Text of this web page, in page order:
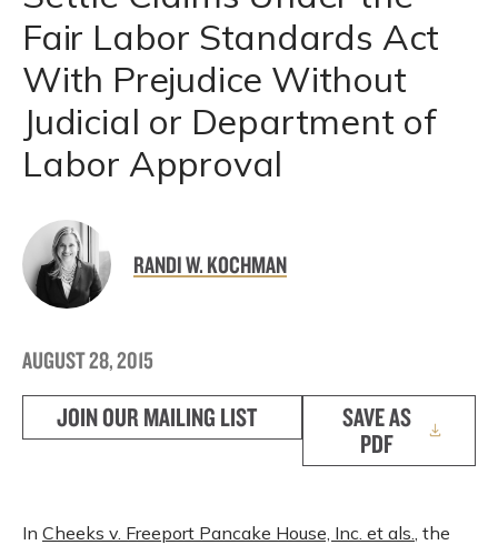
Fair Labor Standards Act
With Prejudice Without
Judicial or Department of
Labor Approval
RANDI W. KOCHMAN
AUGUST 28, 2015
JOIN OUR MAILING LIST
SAVE AS
PDF
In Cheeks v. Freeport Pancake House, Inc. et als., the